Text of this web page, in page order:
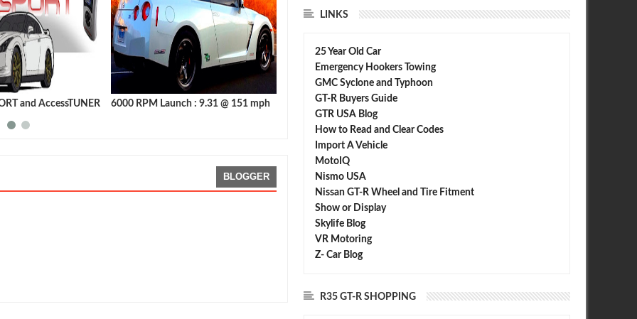
and AccessTUNER
6000 RPM Launch : 9.31 @ 151 mph
Launch Control : LC4 and LC5 For the
Nissan GT-R
BLOGGER
LINKS
25 Year Old Car
Emergency Hookers Towing
GMC Syclone and Typhoon
GT-R Buyers Guide
GTR USA Blog
How to Read and Clear Codes
Import A Vehicle
MotoIQ
Nismo USA
Nissan GT-R Wheel and Tire Fitment
Show or Display
Skylife Blog
VR Motoring
Z- Car Blog
R35 GT-R SHOPPING